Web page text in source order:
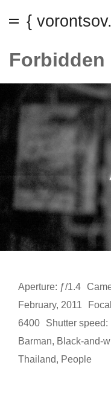
{ vorontsov.
Forbidden
Aperture: ƒ/1.4
February, 2011
6400
Shutter speed:
Barman, Black-and-
Thailand, People